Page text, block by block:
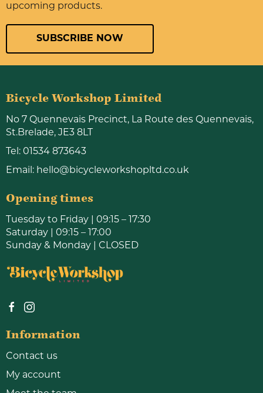
upcoming products.
SUBSCRIBE NOW
Bicycle Workshop Limited
No 7 Quennevais Precinct, La Route des Quennevais,
St.Brelade, JE3 8LT
Tel: 01534 873643
Email: hello@bicycleworkshopltd.co.uk
Opening times
Tuesday to Friday | 09:15 – 17:30
Saturday | 09:15 – 17:00
Sunday & Monday | CLOSED
Information
Contact us
My account